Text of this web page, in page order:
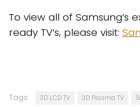
To view all of Samsung’s
ready TV’s, please visit:
Tags: 3D LCD TV 3D Plasma TV